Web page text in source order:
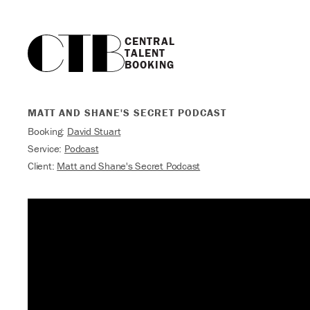
CENTRAL
TALENT
BOOKING
MATT AND SHANE'S SECRET PODCAST
Booking: David Stuart
Service: Podcast
Client: Matt and Shane's Secret Podcast